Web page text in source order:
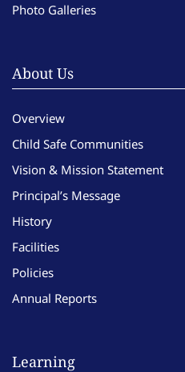
Photo Galleries
About Us
Overview
Child Safe Communities
Vision & Mission Statement
Principal’s Message
History
Facilities
Policies
Annual Reports
Learning